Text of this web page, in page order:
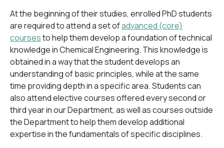
At the beginning of their studies, enrolled PhD students
are required to attend a set ofadvanced (core)
coursesto help them develop a foundation of technical
knowledge in Chemical Engineering. This knowledge is
obtained in a way that the student develops an
understanding of basic principles, while at the same
time providing depth in a specific area. Students can
also attend elective courses offered every second or
third year in our Department, as well as courses outside
the Department to help them develop additional
expertise in the fundamentals of specific disciplines.